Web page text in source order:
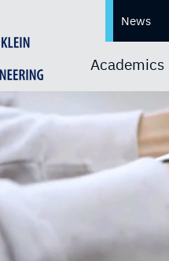
News
Academics